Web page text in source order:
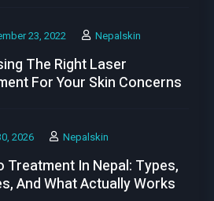
23, 2022 Nepalskin
The Right Laser
For Your Skin Concerns
2026 Nepalskin
Treatment In Nepal: Types,
And What Actually Works